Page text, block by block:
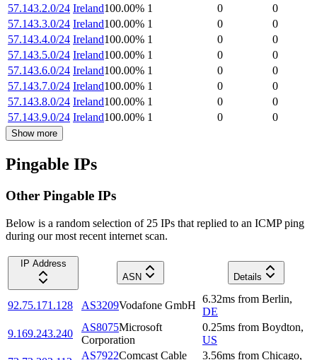
57.143.2.0/24 Ireland100.00% 1 0
0
57.143.3.0/24 Ireland100.00% 1 0
0
57.143.4.0/24 Ireland100.00% 1 0
0
57.143.5.0/24 Ireland100.00% 1 0
0
57.143.6.0/24 Ireland100.00% 1 0
0
57.143.7.0/24 Ireland100.00% 1 0
0
57.143.8.0/24 Ireland100.00% 1 0
0
57.143.9.0/24 Ireland100.00% 1 0 0
Show more
Pingable IPs
Other Pingable IPs
Below is a random selection of 25 IPs that replied to an ICMP ping
during our most recent internet scan.
IP Address
ASN
Details
92.75.171.128 AS3209Vodafone GmbH
6.32ms from Berlin,
DE
9.169.243.240
AS8075Microsoft
Corporation
0.25ms from Boydton,
US
AS7922Comcast Cable
3.56ms from Chicago,